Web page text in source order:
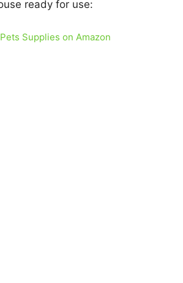
ready for use:
Supplies on Amazon